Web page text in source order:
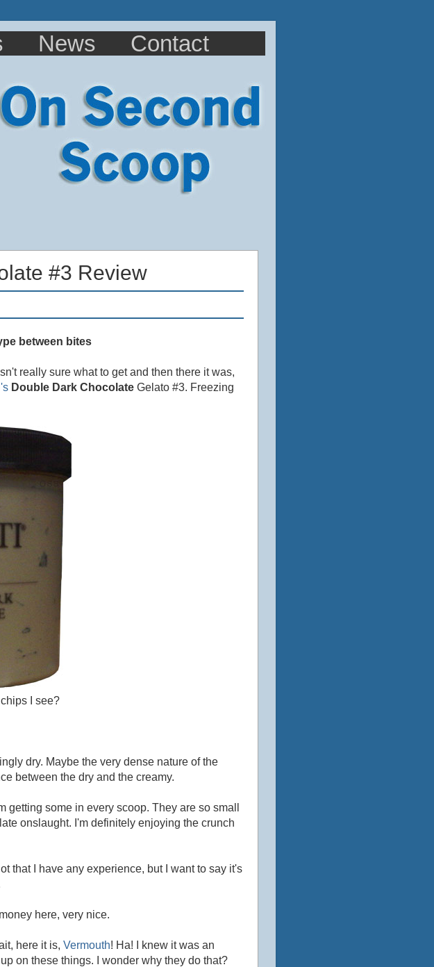
News Contact
#3 Review
between bites
really sure what to get and then there it was,
Double Dark Chocolate Gelato #3. Freezing
I see?
dry. Maybe the very dense nature of the
between the dry and the creamy.
some in every scoop. They are so small
onslaught. I'm definitely enjoying the crunch
that I have any experience, but I want to say it's
here, very nice.
here it is, Vermouth! Ha! I knew it was an
on these things. I wonder why they do that?